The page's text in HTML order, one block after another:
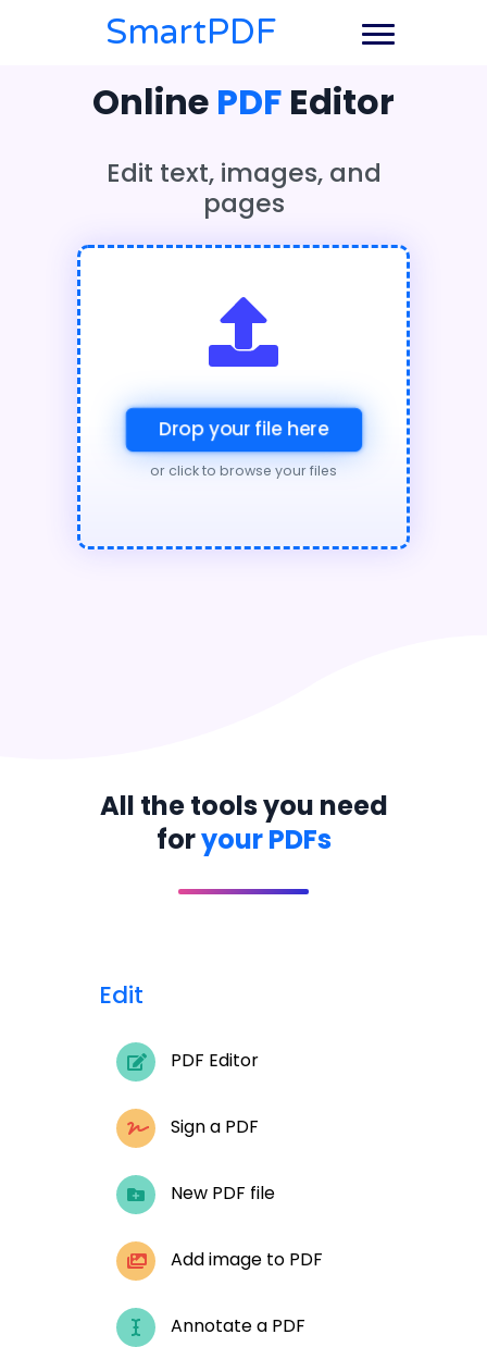
SmartPDF
Online PDF Editor
Edit text, images, and
pages
Drop your file here
or click to browse your files
All the tools you need
foryour PDFs
Edit
PDF Editor
Sign a PDF
New PDF file
Add image to PDF
Annotate a PDF